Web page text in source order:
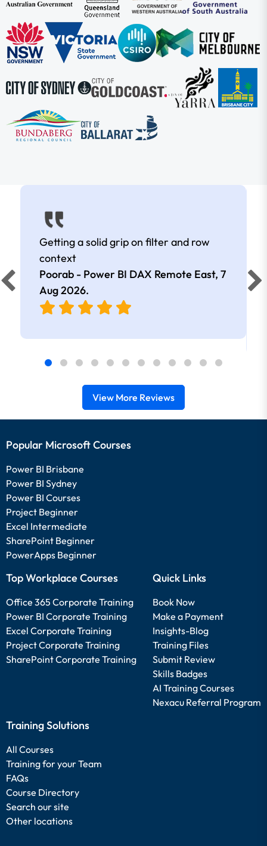
Getting a solid grip on filter and row
context
Poorab - Power BI DAX Remote East, 7
Aug 2026.
View More Reviews
Popular Microsoft Courses
Power BI Brisbane
Power BI Sydney
Power BI Courses
Project Beginner
Excel Intermediate
SharePoint Beginner
PowerApps Beginner
Top Workplace Courses
Office 365 Corporate Training
Power BI Corporate Training
Excel Corporate Training
Project Corporate Training
SharePoint Corporate Training
Quick Links
Book Now
Make a Payment
Insights-Blog
Training Files
Submit Review
Skills Badges
AI Training Courses
Nexacu Referral Program
Training Solutions
All Courses
Training for your Team
FAQs
Course Directory
Search our site
Other locations